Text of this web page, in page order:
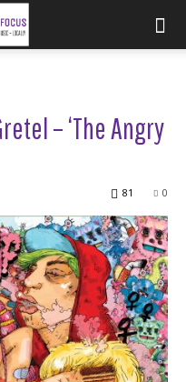
– ‘The Angry
0
81